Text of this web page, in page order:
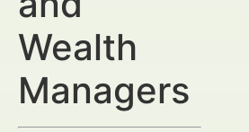
Wealth
Managers